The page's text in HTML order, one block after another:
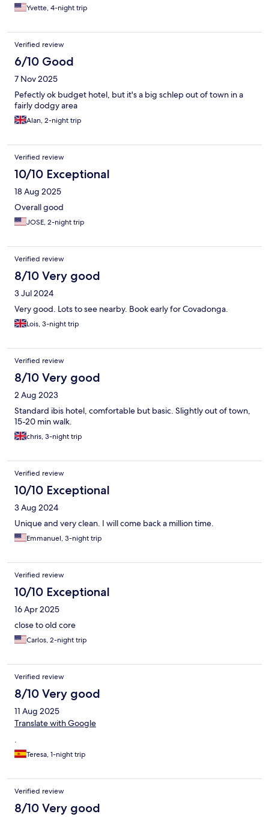
Yvette, 4-night trip
Verified review
6/10 Good
7 Nov 2025
Pefectly ok budget hotel, but it's a big schlep out of town in a
fairly dodgy area
Alan, 2-night trip
Verified review
10/10 Exceptional
18 Aug 2025
Overall good
JOSE, 2-night trip
Verified review
8/10 Very good
3 Jul 2024
Very good. Lots to see nearby. Book early for Covadonga.
Lois, 3-night trip
Verified review
8/10 Very good
2 Aug 2023
Standard ibis hotel, comfortable but basic. Slightly out of town,
15-20 min walk.
chris, 3-night trip
Verified review
10/10 Exceptional
3 Aug 2024
Unique and very clean. I will come back a million time.
Emmanuel, 3-night trip
Verified review
10/10 Exceptional
16 Apr 2025
close to old core
Carlos, 2-night trip
Verified review
8/10 Very good
11 Aug 2025
Translate with Google
.
Teresa, 1-night trip
Verified review
8/10 Very good